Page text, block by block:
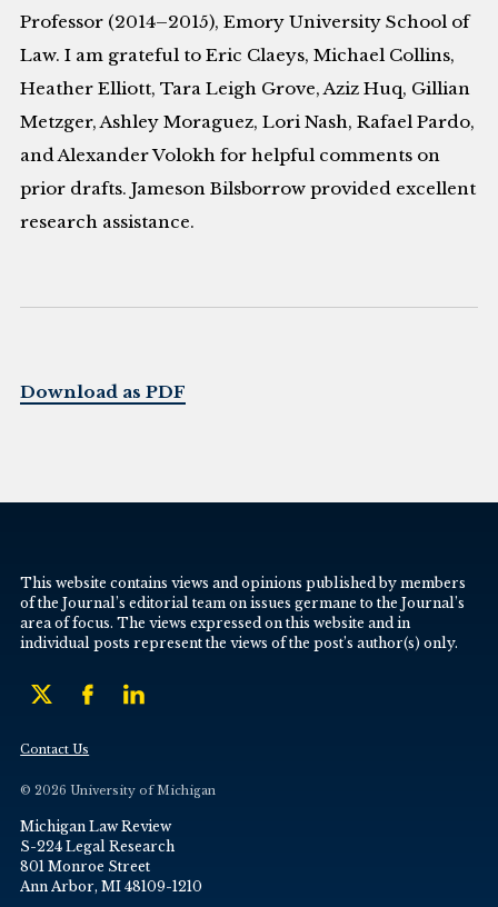
Professor (2014–2015), Emory University School of
Law. I am grateful to Eric Claeys, Michael Collins,
Heather Elliott, Tara Leigh Grove, Aziz Huq, Gillian
Metzger, Ashley Moraguez, Lori Nash, Rafael Pardo,
and Alexander Volokh for helpful comments on
prior drafts. Jameson Bilsborrow provided excellent
research assistance.
Download as PDF
This website contains views and opinions published by members
of the Journal’s editorial team on issues germane to the Journal’s
area of focus. The views expressed on this website and in
individual posts represent the views of the post’s author(s) only.
Contact Us
© 2026 University of Michigan
Michigan Law Review
S-224 Legal Research
801 Monroe Street
Ann Arbor, MI 48109-1210